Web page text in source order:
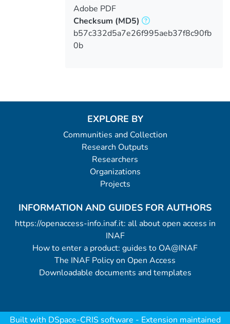
Adobe PDF
Checksum (MD5)
b57c332d5a7e26f995aeb37f8c90fb
0b
EXPLORE BY
Communities and Collection
Research Outputs
Researchers
Organizations
Projects
INFORMATION AND GUIDES FOR AUTHORS
https://openaccess-info.inaf.it: all about open access in
INAF
How to enter a product: guides to OA@INAF
The INAF Policy on Open Access
Downloadable documents and templates
Built with DSpace-CRIS software - Extension maintained